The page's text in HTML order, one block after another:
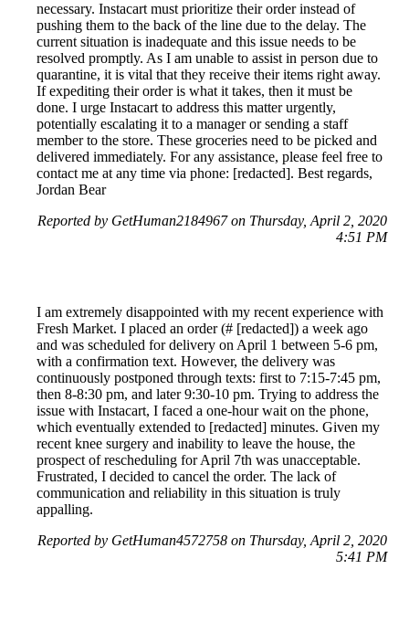
necessary. Instacart must prioritize their order instead of
pushing them to the back of the line due to the delay. The
current situation is inadequate and this issue needs to be
resolved promptly. As I am unable to assist in person due to
quarantine, it is vital that they receive their items right away.
If expediting their order is what it takes, then it must be
done. I urge Instacart to address this matter urgently,
potentially escalating it to a manager or sending a staff
member to the store. These groceries need to be picked and
delivered immediately. For any assistance, please feel free to
contact me at any time via phone: [redacted]. Best regards,
Jordan Bear
Reported by GetHuman2184967 on Thursday, April 2, 2020
4:51 PM
I am extremely disappointed with my recent experience with
Fresh Market. I placed an order (# [redacted]) a week ago
and was scheduled for delivery on April 1 between 5-6 pm,
with a confirmation text. However, the delivery was
continuously postponed through texts: first to 7:15-7:45 pm,
then 8-8:30 pm, and later 9:30-10 pm. Trying to address the
issue with Instacart, I faced a one-hour wait on the phone,
which eventually extended to [redacted] minutes. Given my
recent knee surgery and inability to leave the house, the
prospect of rescheduling for April 7th was unacceptable.
Frustrated, I decided to cancel the order. The lack of
communication and reliability in this situation is truly
appalling.
Reported by GetHuman4572758 on Thursday, April 2, 2020
5:41 PM